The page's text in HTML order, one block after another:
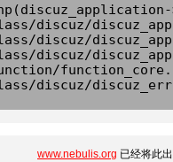
discuz/
discuz/
discuz/
discuz/
www.nebulis.org 已经将此